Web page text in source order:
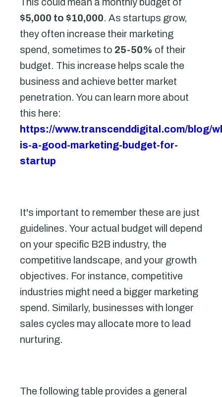
$5,000 to $10,000. As startups grow,
they often increase their marketing
spend, sometimes to 25-50% of their
budget. This increase helps scale the
business and achieve better market
penetration. You can learn more about
this here:
https://www.transcenddigital.com/blog/
is-a-good-marketing-budget-for-
startup
It's important to remember these are just
guidelines. Your actual budget will depend
on your specific B2B industry, the
competitive landscape, and your growth
objectives. For instance, competitive
industries might need a bigger marketing
spend. Similarly, businesses with longer
sales cycles may allocate more to lead
nurturing.
The following table provides a general